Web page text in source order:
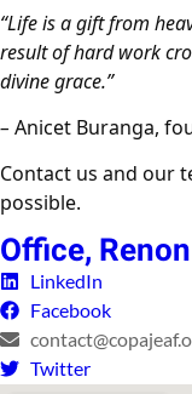
“Life is a gift from
result of hard work
divine grace.”
– Anicet Buranga,
Contact us and our
possible.
Office, Renon
LinkedIn
Facebook
Twitter